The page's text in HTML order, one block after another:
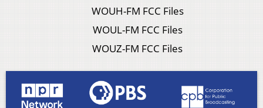
WOUH-FM FCC Files
WOUL-FM FCC Files
WOUZ-FM FCC Files